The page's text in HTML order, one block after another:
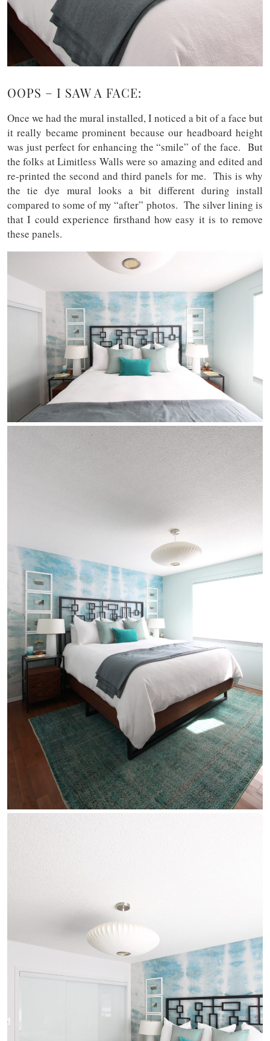
OOPS – I SAW A FACE:
Once we had the mural installed, I noticed a bit of a face but
it really became prominent because our headboard height
was just perfect for enhancing the “smile” of the face. But
the folks at Limitless Walls were so amazing and edited and
re-printed the second and third panels for me. This is why
the tie dye mural looks a bit different during install
compared to some of my “after” photos. The silver lining is
that I could experience firsthand how easy it is to remove
these panels.